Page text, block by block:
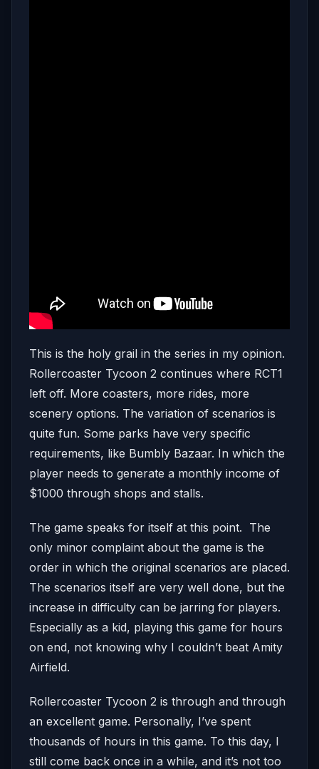
This is the holy grail in the series in my opinion.
Rollercoaster Tycoon 2 continues where RCT1
left off. More coasters, more rides, more
scenery options. The variation of scenarios is
quite fun. Some parks have very specific
requirements, like Bumbly Bazaar. In which the
player needs to generate a monthly income of
$1000 through shops and stalls.
The game speaks for itself at this point. The
only minor complaint about the game is the
order in which the original scenarios are placed.
The scenarios itself are very well done, but the
increase in difficulty can be jarring for players.
Especially as a kid, playing this game for hours
on end, not knowing why I couldn’t beat Amity
Airfield.
Rollercoaster Tycoon 2 is through and through
an excellent game. Personally, I’ve spent
thousands of hours in this game. To this day, I
still come back once in a while, and it’s not too